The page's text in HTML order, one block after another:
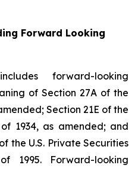
Forward Looking
forward-looking
of Section 27A of the
Section 21E of the
1934, as amended; and
the U.S. Private Securities
1995. Forward-looking